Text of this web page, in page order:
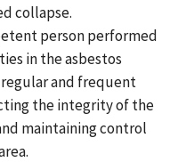
collapse.
person performed
in the asbestos
and frequent
the integrity of the
maintaining control